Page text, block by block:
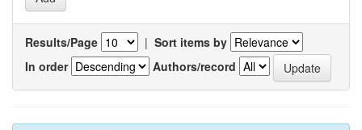
Results/Page | Sort items by
In order
Authors/record